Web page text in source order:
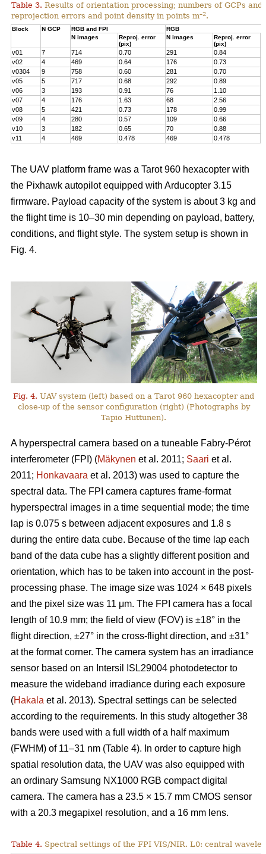
Table 3. Results of orientation processing; numbers of GCPs and
reprojection errors and point density in points m–2.
Block N GCP RGB and FPI
RGB
N images
Reproj. error
(pix)
N images
Reproj. error
(pix)
v01 7 714 0.70 291 0.84
v02
4 469 0.64 176 0.73
v0304
9 758 0.60 281 0.70
v05
5 717 0.68 292 0.89
v06
3 193 0.91 76 1.10
v07
4 176 1.63 68 2.56
v08
5 421 0.73 178 0.99
v09
4 280 0.57 109 0.66
v10
3 182 0.65 70 0.88
v11
4 469 0.478 469 0.478
The UAV platform frame was a Tarot 960 hexacopter with
the Pixhawk autopilot equipped with Arducopter 3.15
firmware. Payload capacity of the system is about 3 kg and
the flight time is 10–30 min depending on payload, battery,
conditions, and flight style. The system setup is shown in
Fig. 4.
Fig. 4. UAV system (left) based on a Tarot 960 hexacopter and
close-up of the sensor configuration (right) (Photographs by
Tapio Huttunen).
A hyperspectral camera based on a tuneable Fabry-Pérot
interferometer (FPI) (Mäkynen et al. 2011; Saari et al.
2011; Honkavaara et al. 2013) was used to capture the
spectral data. The FPI camera captures frame-format
hyperspectral images in a time sequential mode; the time
lap is 0.075 s between adjacent exposures and 1.8 s
during the entire data cube. Because of the time lap each
band of the data cube has a slightly different position and
orientation, which has to be taken into account in the post-
processing phase. The image size was 1024 × 648 pixels
and the pixel size was 11 μm. The FPI camera has a focal
length of 10.9 mm; the field of view (FOV) is ±18° in the
flight direction, ±27° in the cross-flight direction, and ±31°
at the format corner. The camera system has an irradiance
sensor based on an Intersil ISL29004 photodetector to
measure the wideband irradiance during each exposure
(Hakala et al. 2013). Spectral settings can be selected
according to the requirements. In this study altogether 38
bands were used with a full width of a half maximum
(FWHM) of 11–31 nm (Table 4). In order to capture high
spatial resolution data, the UAV was also equipped with
an ordinary Samsung NX1000 RGB compact digital
camera. The camera has a 23.5 × 15.7 mm CMOS sensor
with a 20.3 megapixel resolution, and a 16 mm lens.
Table 4. Spectral settings of the FPI VIS/NIR. L0: central